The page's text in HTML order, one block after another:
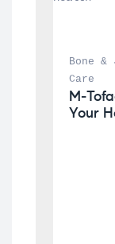
Bone
Care
M-
Your